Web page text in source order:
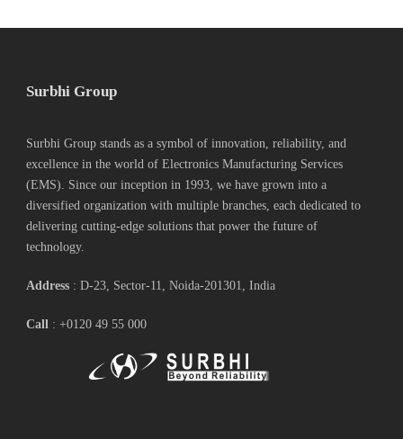
Surbhi Group
Surbhi Group stands as a symbol of innovation, reliability, and
excellence in the world of Electronics Manufacturing Services
(EMS). Since our inception in 1993, we have grown into a
diversified organization with multiple branches, each dedicated to
delivering cutting-edge solutions that power the future of
technology.
Address : D-23, Sector-11, Noida-201301, India
Call : +0120 49 55 000